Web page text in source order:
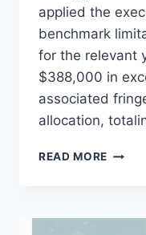
applied the
benchmark
for the relevant
$388,000 in
associated
allocation,
READ MORE
THE